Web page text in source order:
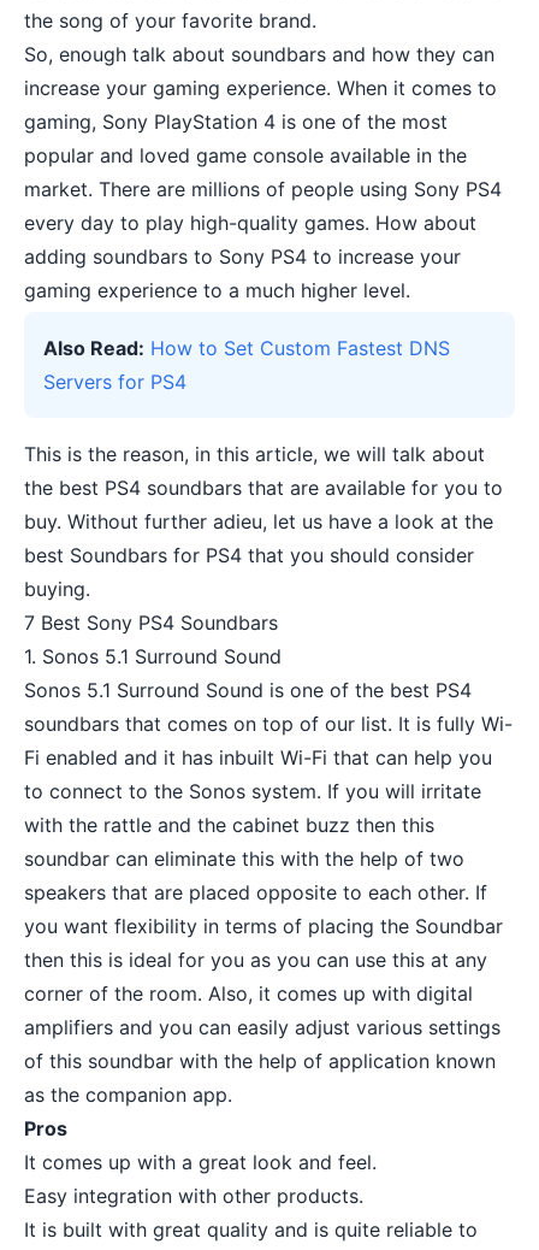
the song of your favorite brand.
So, enough talk about soundbars and how they can
increase your gaming experience. When it comes to
gaming, Sony PlayStation 4 is one of the most
popular and loved game console available in the
market. There are millions of people using Sony PS4
every day to play high-quality games. How about
adding soundbars to Sony PS4 to increase your
gaming experience to a much higher level.
Also Read: How to Set Custom Fastest DNS
Servers for PS4
This is the reason, in this article, we will talk about
the best PS4 soundbars that are available for you to
buy. Without further adieu, let us have a look at the
best Soundbars for PS4 that you should consider
buying.
7 Best Sony PS4 Soundbars
1. Sonos 5.1 Surround Sound
Sonos 5.1 Surround Sound is one of the best PS4
soundbars that comes on top of our list. It is fully Wi-
Fi enabled and it has inbuilt Wi-Fi that can help you
to connect to the Sonos system. If you will irritate
with the rattle and the cabinet buzz then this
soundbar can eliminate this with the help of two
speakers that are placed opposite to each other. If
you want flexibility in terms of placing the Soundbar
then this is ideal for you as you can use this at any
corner of the room. Also, it comes up with digital
amplifiers and you can easily adjust various settings
of this soundbar with the help of application known
as the companion app.
Pros
It comes up with a great look and feel.
Easy integration with other products.
It is built with great quality and is quite reliable to